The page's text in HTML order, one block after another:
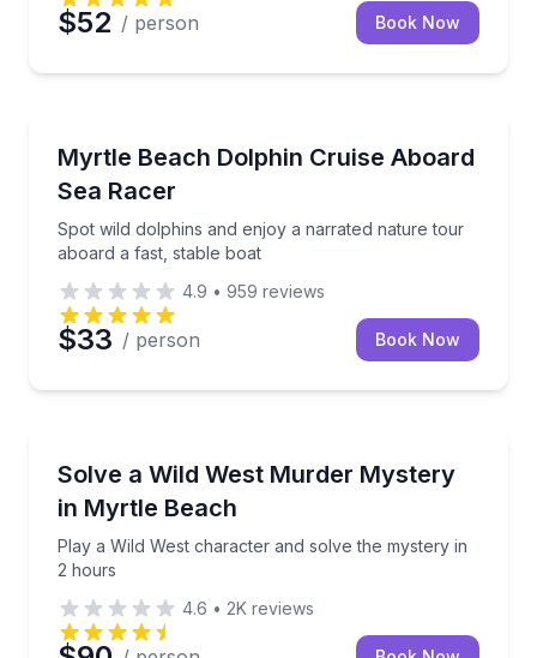
$52 / person Book Now
Myrtle Beach Dolphin Cruise Aboard
Sea Racer
Spot wild dolphins and enjoy a narrated nature tour
aboard a fast, stable boat
Spot wild dolphins and enjoy a narrated nature
4.9 • 959 reviews
$33 / person Book Now
Solve a Wild West Murder Mystery
in Myrtle Beach
Play a Wild West character and solve the mystery in
2 hours
Play a Wild West character and solve the mystery
4.6 • 2K reviews